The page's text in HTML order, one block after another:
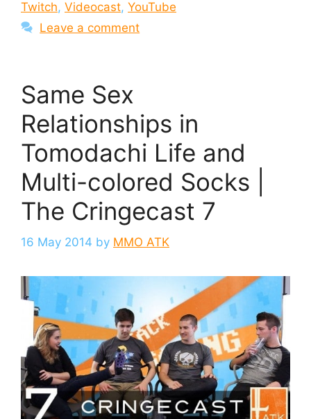
Twitch, Videocast, YouTube
Leave a comment
Same Sex
Relationships in
Tomodachi Life and
Multi-colored Socks |
The Cringecast 7
16 May 2014 by MMO ATK